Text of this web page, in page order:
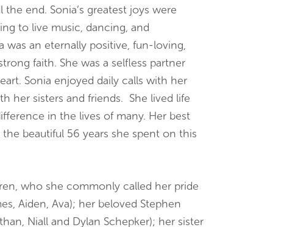
end. Sonia’s greatest joys were
to live music, dancing, and
was an eternally positive, fun-loving,
faith. She was a selfless partner
Sonia enjoyed daily calls with her
her sisters and friends. She lived life
in the lives of many. Her best
beautiful 56 years she spent on this
who she commonly called her pride
Aiden, Ava); her beloved Stephen
Niall and Dylan Schepker); her sister